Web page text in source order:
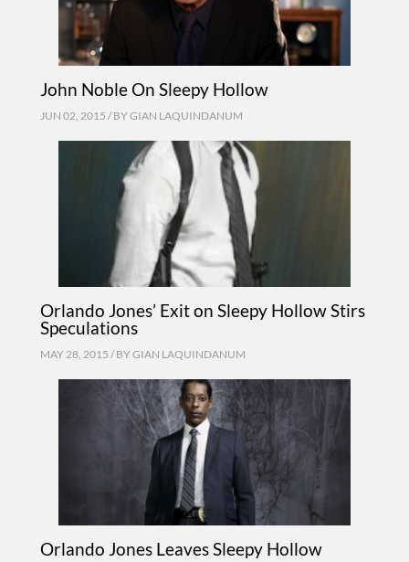
John Noble On Sleepy Hollow
JUN 02, 2015 / BY GIAN LAQUINDANUM
Orlando Jones’ Exit on Sleepy Hollow Stirs
Speculations
MAY 28, 2015 / BY GIAN LAQUINDANUM
Orlando Jones Leaves Sleepy Hollow